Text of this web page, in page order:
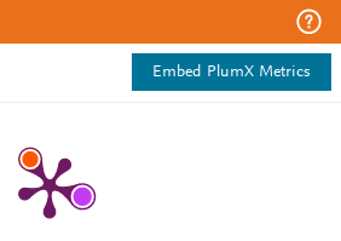
Embed PlumX Metrics